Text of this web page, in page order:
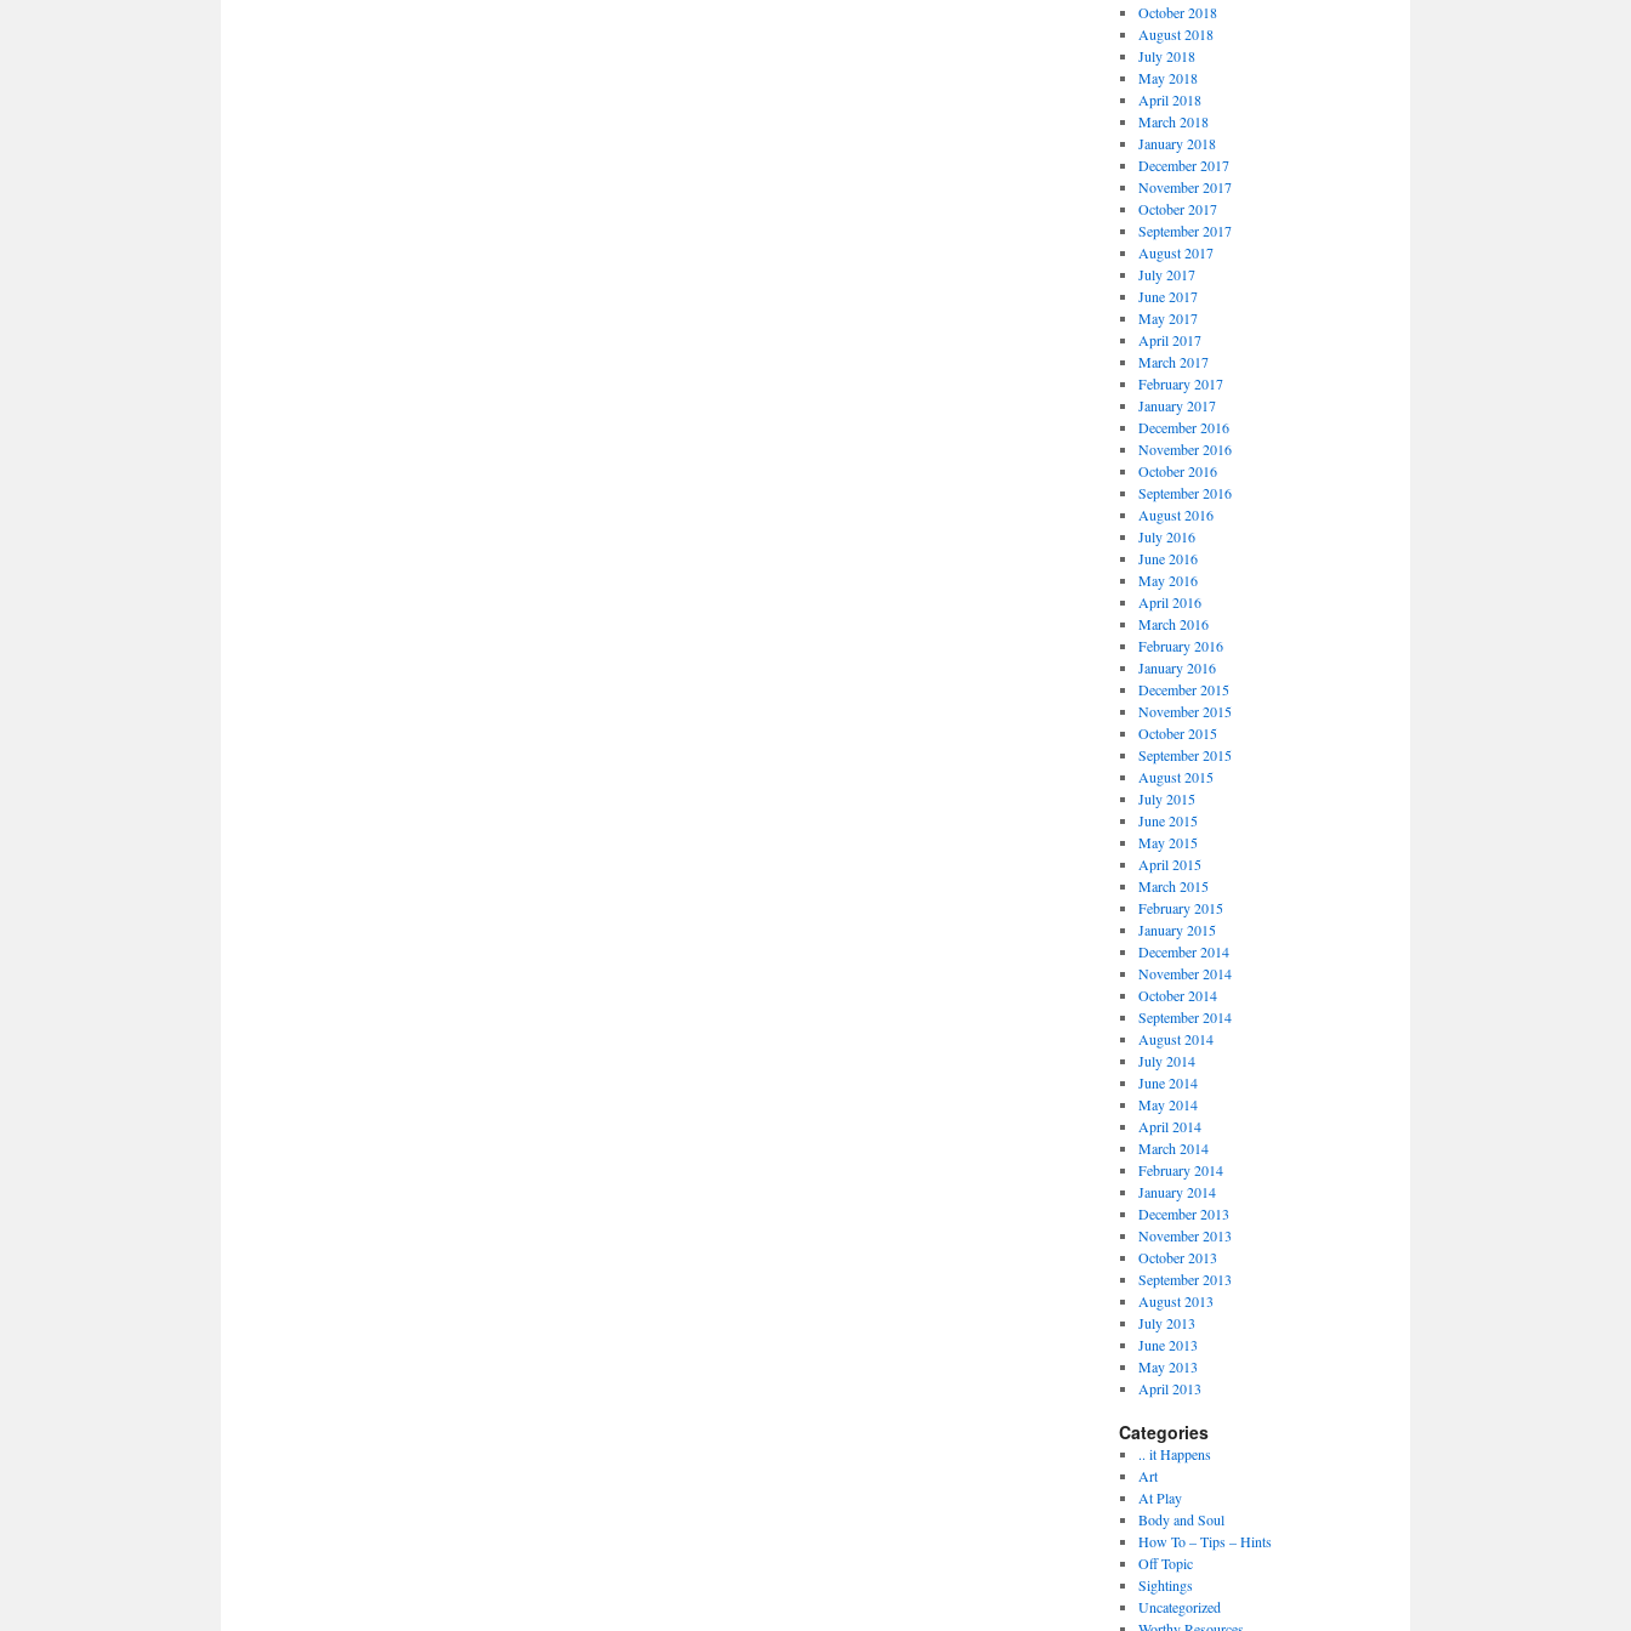
October 2018
August 2018
July 2018
May 2018
April 2018
March 2018
January 2018
December 2017
November 2017
October 2017
September 2017
August 2017
July 2017
June 2017
May 2017
April 2017
March 2017
February 2017
January 2017
December 2016
November 2016
October 2016
September 2016
August 2016
July 2016
June 2016
May 2016
April 2016
March 2016
February 2016
January 2016
December 2015
November 2015
October 2015
September 2015
August 2015
July 2015
June 2015
May 2015
April 2015
March 2015
February 2015
January 2015
December 2014
November 2014
October 2014
September 2014
August 2014
July 2014
June 2014
May 2014
April 2014
March 2014
February 2014
January 2014
December 2013
November 2013
October 2013
September 2013
August 2013
July 2013
June 2013
May 2013
April 2013
Categories
.. it Happens
Art
At Play
Body and Soul
How To – Tips – Hints
Off Topic
Sightings
Uncategorized